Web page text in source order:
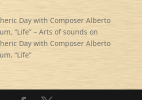
Day with Composer Alberto
“Life” – Arts of sounds on
Day with Composer Alberto
“Life”